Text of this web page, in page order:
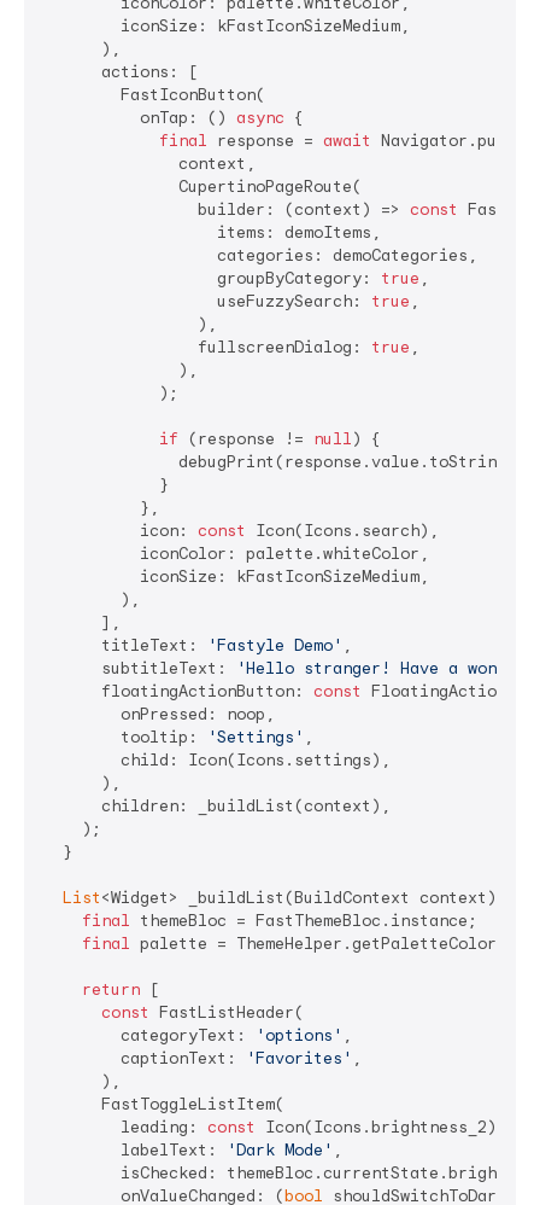
        iconSize: kFastIconSizeMedium,
      ),
      actions: [
        FastIconButton(
          onTap: ()
async {
final response = await Navigator.push(
              context,
              CupertinoPageRoute(
                builder: (context) =>
const
                  items: demoItems,
                  categories: demoCategories,
                  groupByCategory:
true ,
                  useFuzzySearch:
true ,
                ),
                fullscreenDialog:
true ,
              ),
            );
if (response != null) {
            }
          },
          icon:
const
Icon(Icons.search),
          iconColor: palette.whiteColor,
          iconSize: kFastIconSizeMedium,
        ),
      ],
      titleText:
'Fastyle Demo' ,
      subtitleText:
'Hello stranger! Have a
      floatingActionButton:
const
        onPressed: noop,
        tooltip:
'Settings' ,
        child: Icon(Icons.settings),
      ),
      children: _buildList(context),
    );
  }
List<Widget> _buildList(BuildContext context) {
final themeBloc = FastThemeBloc.instance;
final palette =
return [
const FastListHeader(
        categoryText:
'options' ,
        captionText:
'Favorites' ,
      ),
      FastToggleListItem(
        leading:
const
Icon(Icons.brightness_2),
        labelText:
'Dark Mode' ,
isChecked:
        onValueChanged: (
bool